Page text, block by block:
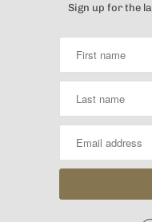
Sign up for the